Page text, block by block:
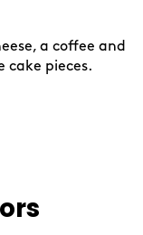
a coffee and
cake pieces.